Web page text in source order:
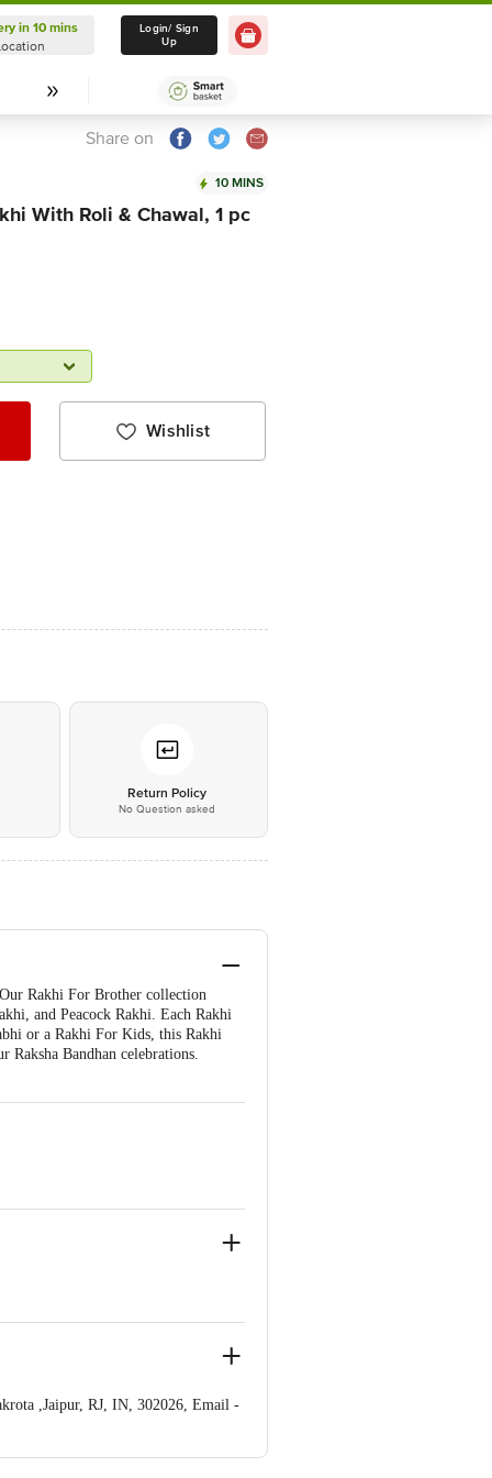
Delivery in 10 mins
Select Location
in 10 mins
Login/ Sign
Up
Share on
10 MINS
With Roli & Chawal, 1 pc
Wishlist
Return Policy
No Question asked
Rakhi For Brother collection
and Peacock Rakhi. Each Rakhi
or a Rakhi For Kids, this Rakhi
Raksha Bandhan celebrations.
,Jaipur, RJ, IN, 302026, Email -